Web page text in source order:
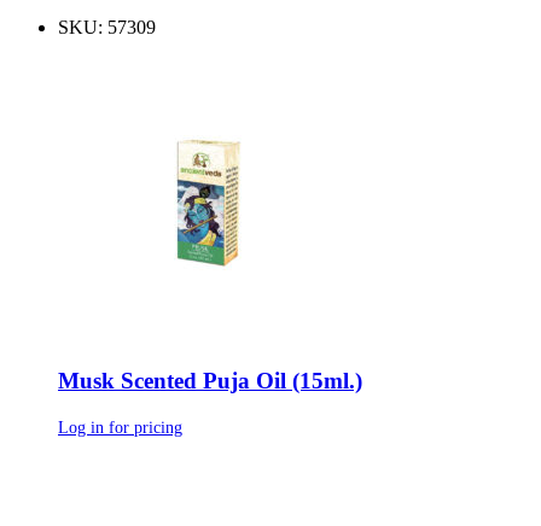
SKU: 57309
Musk Scented Puja Oil (15ml.)
Log in for pricing